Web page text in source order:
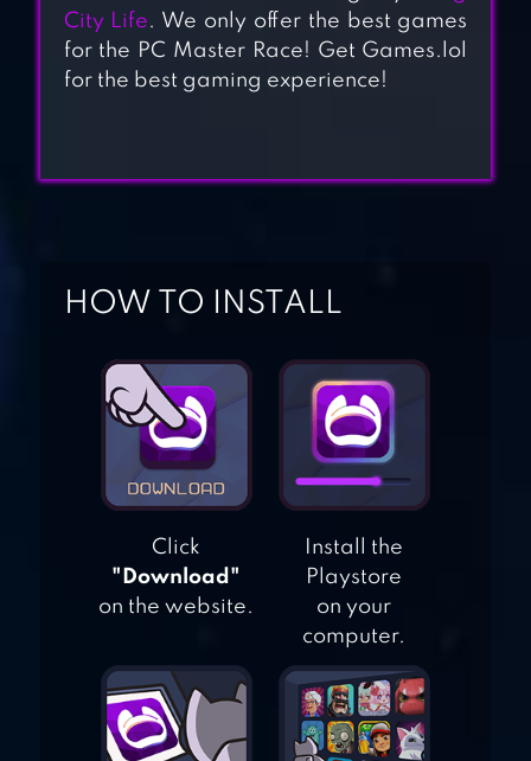
HIGH SCHOOL
SIMULATOR
HIGH SCHOOL
STORY
City Life. We only offer the best games
for the PC Master Race! Get Games.lol
for the best gaming experience!
HOW TO INSTALL
Click
"Download"
on the website.
Install the
Playstore
on your
computer.